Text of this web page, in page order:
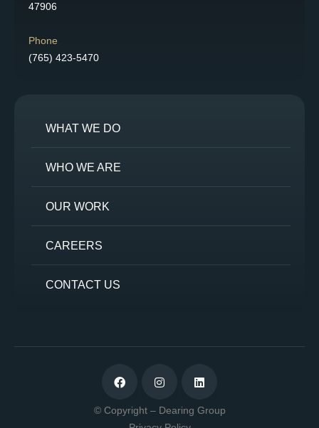
47906
Phone
(765) 423-5470
WHAT WE DO
WHO WE ARE
OUR WORK
CAREERS
CONTACT US
© Copyright – Dearing Group